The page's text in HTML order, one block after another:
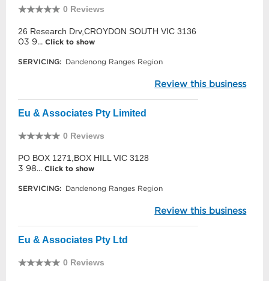
0 Reviews
26 Research Drv,CROYDON SOUTH VIC 3136
03 9... Click to show
SERVICING: Dandenong Ranges Region
Review this business
Eu & Associates Pty Limited
0 Reviews
PO BOX 1271,BOX HILL VIC 3128
3 98... Click to show
SERVICING: Dandenong Ranges Region
Review this business
Eu & Associates Pty Ltd
0 Reviews